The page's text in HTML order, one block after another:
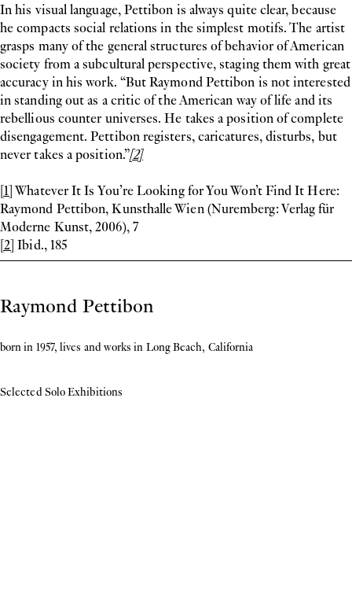
In his visual language, Pettibon is always quite clear, because
he compacts social relations in the simplest motifs. The artist
grasps many of the general structures of behavior of American
society from a subcultural perspective, staging them with great
accuracy in his work. “But Raymond Pettibon is not interested
in standing out as a critic of the American way of life and its
rebellious counter universes. He takes a position of complete
disengagement. Pettibon registers, caricatures, disturbs, but
never takes a position.”[2]
[1]Whatever It Is You’re Looking for You Won’t Find It Here:
Raymond Pettibon, Kunsthalle Wien (Nuremberg: Verlag für
Moderne Kunst, 2006), 7
[2] Ibid., 185
Raymond Pettibon
born in 1957, lives and works in Long Beach, California
Selected Solo Exhibitions